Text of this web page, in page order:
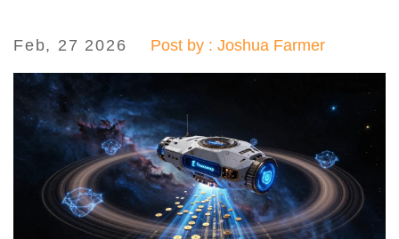
Feb, 27 2026 Post by : Joshua Farmer